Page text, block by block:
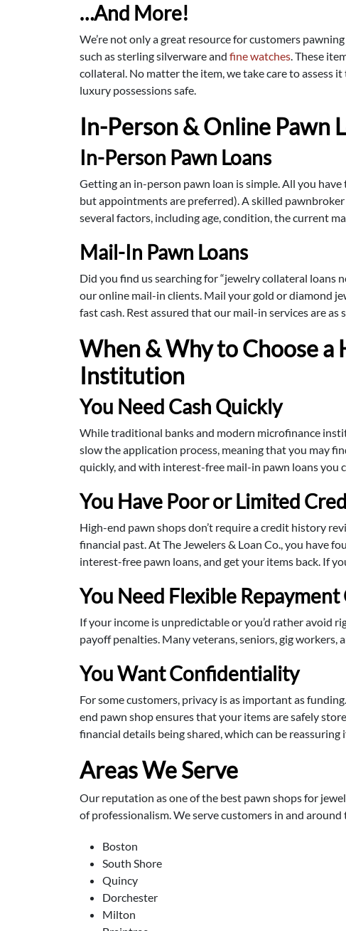
…And More!
We’re not only a great resource for customers
such as sterling silverware and fine watches. These
collateral. No matter the item, we take care to assess
luxury possessions safe.
In-Person & Online Pawn
In-Person Pawn Loans
Getting an in-person pawn loan is simple. All you have
but appointments are preferred). A skilled
several factors, including age, condition, the current
Mail-In Pawn Loans
Did you find us searching for “jewelry collateral loans
our online mail-in clients. Mail your gold or diamond
fast cash. Rest assured that our mail-in services are as
When & Why to Choose a
Institution
You Need Cash Quickly
While traditional banks and modern microfinance
slow the application process, meaning that you may
quickly, and with interest-free mail-in pawn loans you
You Have Poor or Limited
High-end pawn shops don’t require a credit history
financial past. At The Jewelers & Loan Co., you have
interest-free pawn loans, and get your items back. If
You Need Flexible
If your income is unpredictable or you’d rather avoid
payoff penalties. Many veterans, seniors, gig
You Want Confidentiality
For some customers, privacy is as important as
end pawn shop ensures that your items are safely
financial details being shared, which can be
Areas We Serve
Our reputation as one of the best pawn shops for
of professionalism. We serve customers in and
Boston
South Shore
Quincy
Dorchester
Milton